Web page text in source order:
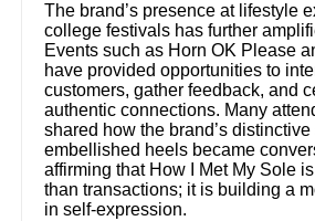
The brand’s presence at lifestyle
college festivals has further
Events such as Horn OK Please
have provided opportunities to
customers, gather feedback, and
authentic connections. Many
shared how the brand’s
embellished heels became
affirming that How I Met My Sole
than transactions; it is building a
in self-expression.